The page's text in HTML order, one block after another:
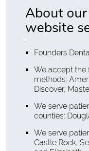
About
website
Founders
We accept
methods:
Discover,
We serve
counties:
We serve
Castle Rock,